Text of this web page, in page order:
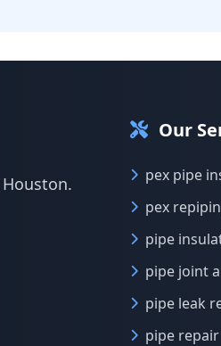
Our
pex pipe
pex
pipe
pipe joint
pipe leak
pipe